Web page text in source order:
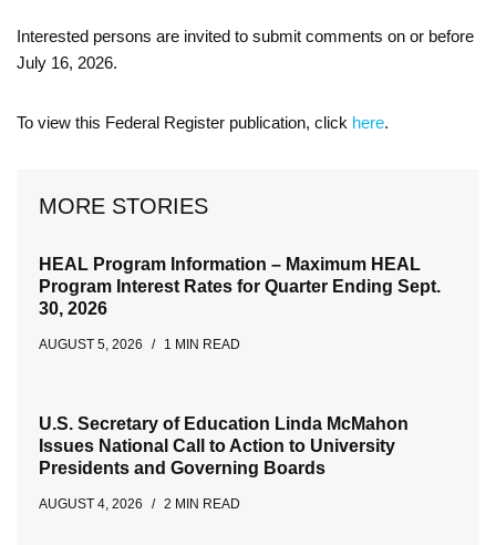
Interested persons are invited to submit comments on or before
July 16, 2026.
To view this Federal Register publication, click here.
MORE STORIES
HEAL Program Information – Maximum HEAL
Program Interest Rates for Quarter Ending Sept.
30, 2026
AUGUST 5, 2026 1 MIN READ
U.S. Secretary of Education Linda McMahon
Issues National Call to Action to University
Presidents and Governing Boards
AUGUST 4, 2026 2 MIN READ